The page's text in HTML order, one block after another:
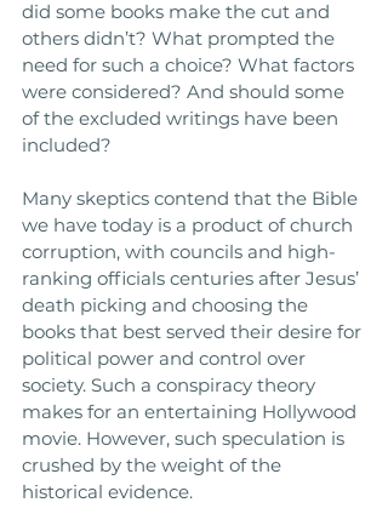
did some books make the cut and
others didn’t? What prompted the
need for such a choice? What factors
were considered? And should some
of the excluded writings have been
included?
Many skeptics contend that the Bible
we have today is a product of church
corruption, with councils and high-
ranking officials centuries after Jesus’
death picking and choosing the
books that best served their desire for
political power and control over
society. Such a conspiracy theory
makes for an entertaining Hollywood
movie. However, such speculation is
crushed by the weight of the
historical evidence.